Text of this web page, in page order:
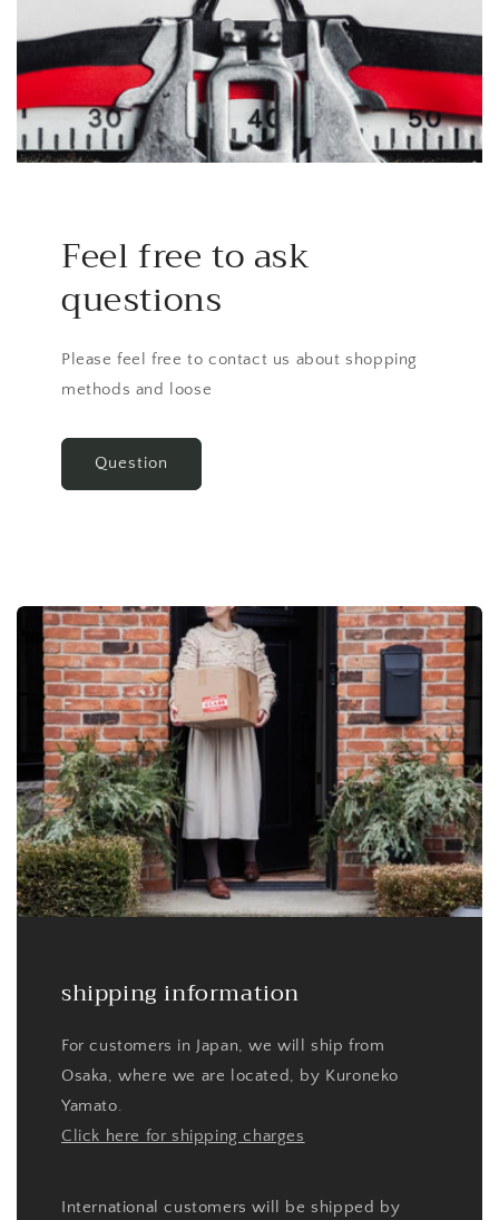
Feel free to ask
questions
Please feel free to contact us about shopping
methods and loose
Question
shipping information
For customers in Japan, we will ship from
Osaka, where we are located, by Kuroneko
Yamato.
Click here for shipping charges
International customers will be shipped by